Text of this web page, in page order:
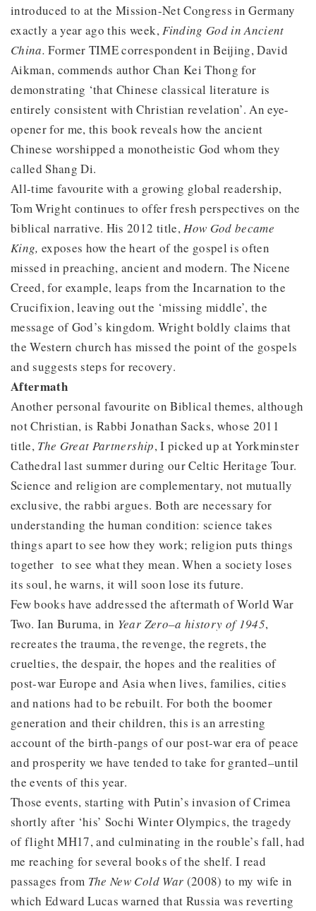
introduced to at the Mission-Net Congress in Germany
exactly a year ago this week,Finding God in Ancient
China.Former TIME correspondent in Beijing, David
Aikman, commends author Chan Kei Thong for
demonstrating ‘that Chinese classical literature is
entirely consistent with Christian revelation’. An eye-
opener for me, this book reveals how the ancient
Chinese worshipped a monotheistic God whom they
called Shang Di.
All-time favourite with a growing global readership,
Tom Wright continues to offer fresh perspectives on the
biblical narrative. His 2012 title,How God became
King,exposes how the heart of the gospel is often
missed in preaching, ancient and modern. The Nicene
Creed, for example, leaps from the Incarnation to the
Crucifixion, leaving out the ‘missing middle’, the
message of God’s kingdom. Wright boldly claims that
the Western church has missed the point of the gospels
and suggests steps for recovery.
Aftermath
Another personal favourite on Biblical themes, although
not Christian, is Rabbi Jonathan Sacks, whose 2011
title, The Great Partnership, I picked up at Yorkminster
Cathedral last summer during our Celtic Heritage Tour.
Science and religion are complementary, not mutually
exclusive, the rabbi argues. Both are necessary for
understanding the human condition: science takes
things apart to see how they work; religion puts things
together to see what they mean. When a society loses
its soul, he warns, it will soon lose its future.
Few books have addressed the aftermath of World War
Two. Ian Buruma, in Year Zero–a history of 1945,
recreates the trauma, the revenge, the regrets, the
cruelties, the despair, the hopes and the realities of
post-war Europe and Asia when lives, families, cities
and nations had to be rebuilt. For both the boomer
generation and their children, this is an arresting
account of the birth-pangs of our post-war era of peace
and prosperity we have tended to take for granted–until
the events of this year.
Those events, starting with Putin’s invasion of Crimea
shortly after ‘his’ Sochi Winter Olympics, the tragedy
of flight MH17, and culminating in the rouble’s fall, had
me reaching for several books of the shelf. I read
passages from The New Cold War (2008) to my wife in
which Edward Lucas warned that Russia was reverting